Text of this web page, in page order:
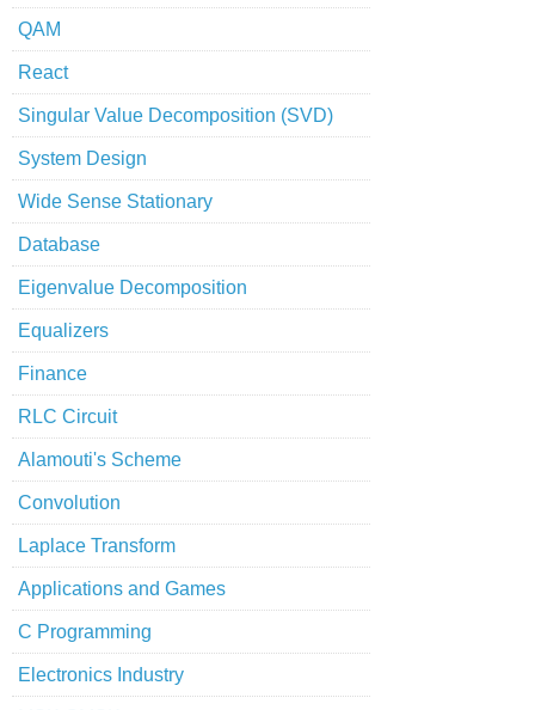
QAM
React
Singular Value Decomposition (SVD)
System Design
Wide Sense Stationary
Database
Eigenvalue Decomposition
Equalizers
Finance
RLC Circuit
Alamouti's Scheme
Convolution
Laplace Transform
Applications and Games
C Programming
Electronics Industry